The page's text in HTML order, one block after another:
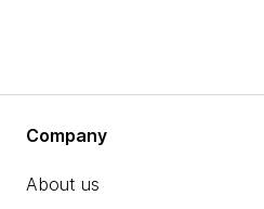
Company
About us